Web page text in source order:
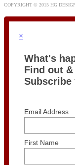
COPYRIGHT © 2015 HG
×
What's
Find out
Email Address
First Name